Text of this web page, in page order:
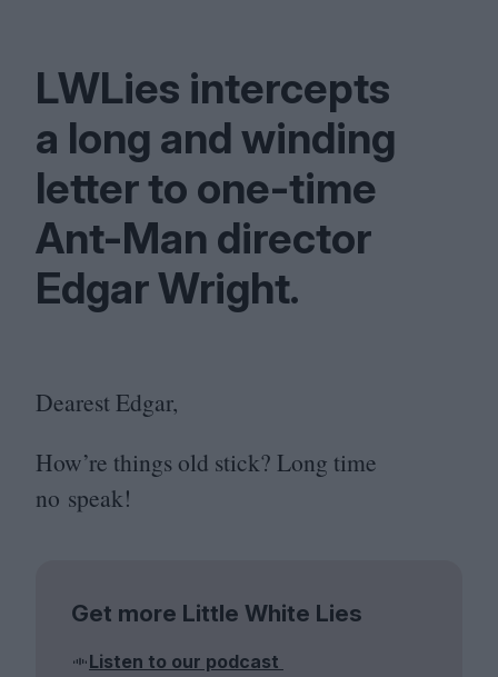
LWLies intercepts
a long and winding
letter to one-time
Ant-Man director
Edgar Wright.
Dearest Edgar,
How’re things old stick? Long time
no speak!
Get more Little White Lies
Listen to our podcast